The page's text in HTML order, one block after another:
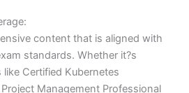
content that is aligned with
standards. Whether it?s
Certified Kubernetes
Management Professional